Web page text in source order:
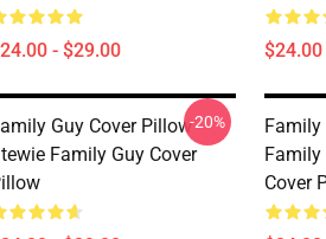
- $29.00
Guy Cover Pillow
Family Guy Cover
-20%
Family
Family
Cover